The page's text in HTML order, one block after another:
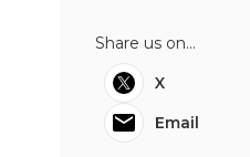
Share us on...
X
Email